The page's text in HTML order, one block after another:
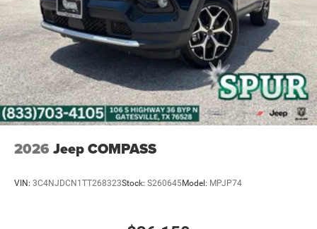
2026 Jeep COMPASS
VIN: 3C4NJDCN1TT268323Stock: S260645Model: MPJP74